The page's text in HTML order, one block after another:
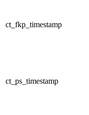
ct_fkp_timestamp
ct_ps_timestamp